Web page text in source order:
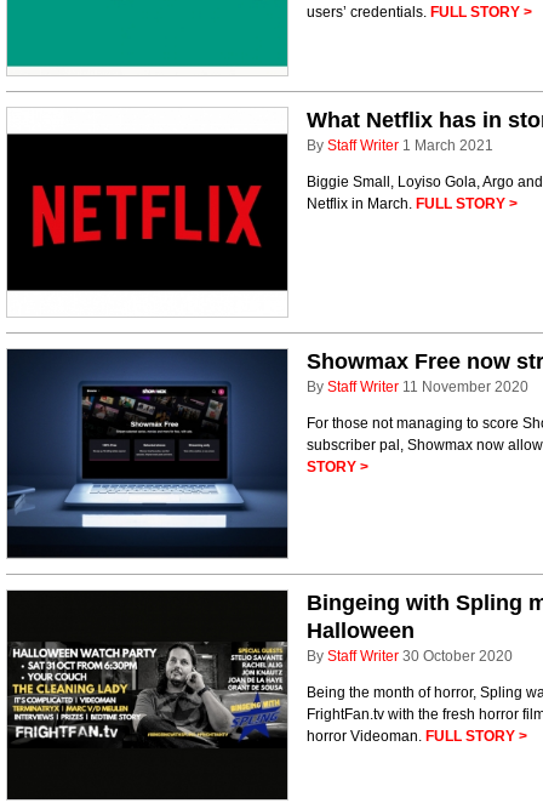
users’ credentials. FULL STORY >
What Netflix has in
By Staff Writer 1 March 2021
Biggie Small, Loyiso Gola, Argo
Netflix in March. FULL STORY >
Showmax Free now
By Staff Writer 11 November 2020
For those not managing to score
subscriber pal, Showmax now
STORY >
Bingeing with Spling
Halloween
By Staff Writer 30 October 2020
Being the month of horror, Spling
FrightFan.tv with the fresh horror
horror Videoman. FULL STORY >